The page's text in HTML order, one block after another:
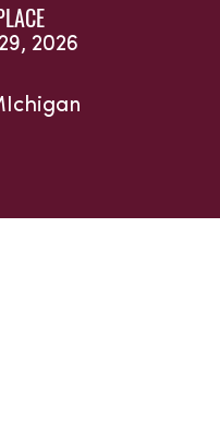
2026